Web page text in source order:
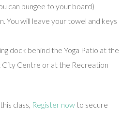
can bungee to your board)
You will leave your towel and keys
dock behind the Yoga Patio at the
City Centre or at the Recreation
class, Register now to secure